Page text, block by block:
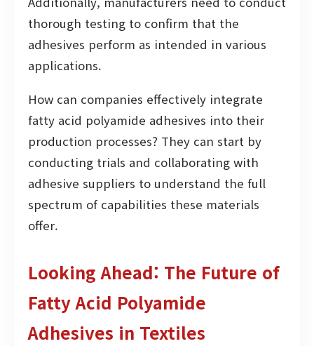
thorough testing to confirm that the
adhesives perform as intended in various
applications.
How can companies effectively integrate
fatty acid polyamide adhesives into their
production processes? They can start by
conducting trials and collaborating with
adhesive suppliers to understand the full
spectrum of capabilities these materials
offer.
Looking Ahead: The Future of
Fatty Acid Polyamide
Adhesives in Textiles